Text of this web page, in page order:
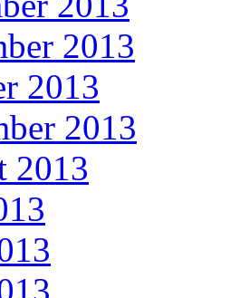
2013
2013
2013
2013